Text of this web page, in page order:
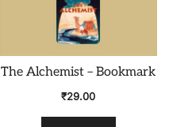
The Alchemist – Bookmark
₹29.00